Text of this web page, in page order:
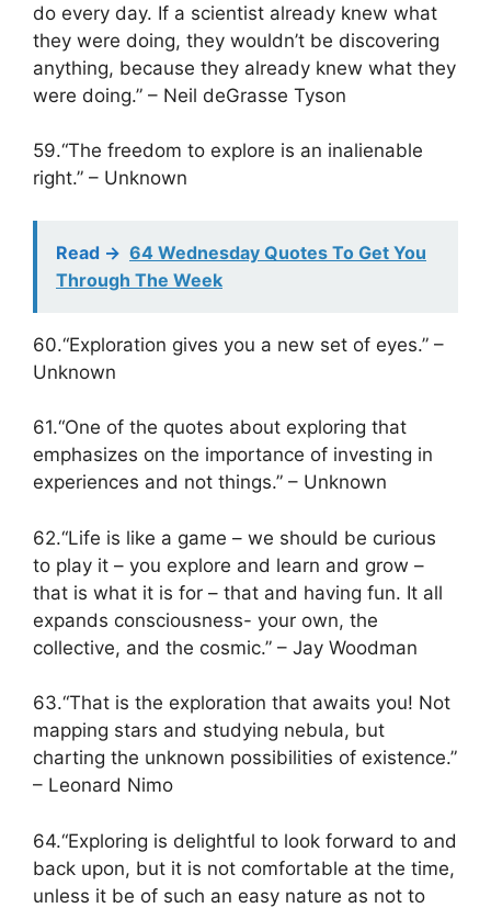
do every day. If a scientist already knew what
they were doing, they wouldn’t be discovering
anything, because they already knew what they
were doing.” – Neil deGrasse Tyson
59.“The freedom to explore is an inalienable
right.” – Unknown
Read -> 64 Wednesday Quotes To Get You
Through The Week
60.“Exploration gives you a new set of eyes.” –
Unknown
61.“One of the quotes about exploring that
emphasizes on the importance of investing in
experiences and not things.” – Unknown
62.“Life is like a game – we should be curious
to play it – you explore and learn and grow –
that is what it is for – that and having fun. It all
expands consciousness- your own, the
collective, and the cosmic.” – Jay Woodman
63.“That is the exploration that awaits you! Not
mapping stars and studying nebula, but
charting the unknown possibilities of existence.”
– Leonard Nimo
64.“Exploring is delightful to look forward to and
back upon, but it is not comfortable at the time,
unless it be of such an easy nature as not to